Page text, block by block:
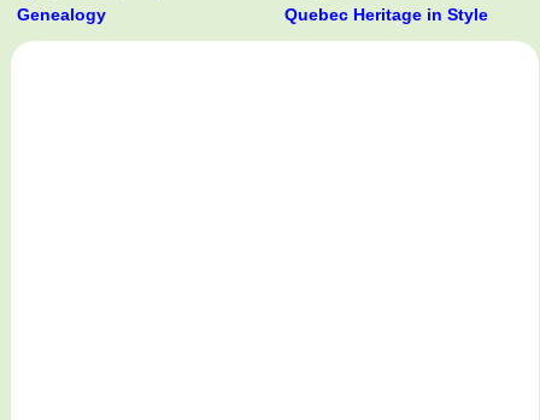
Genealogy
Quebec Heritage in Style